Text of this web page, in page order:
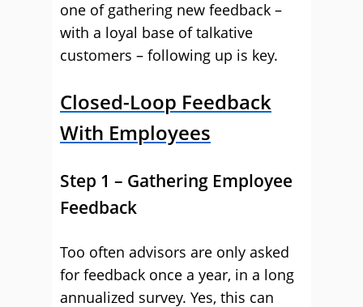
one of gathering new feedback –
with a loyal base of talkative
customers – following up is key.
Closed-Loop Feedback
With Employees
Step 1 – Gathering Employee
Feedback
Too often advisors are only asked
for feedback once a year, in a long
annualized survey. Yes, this can